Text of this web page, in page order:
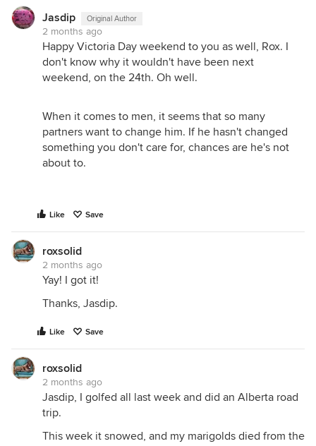
Jasdip Original Author
2 months ago
Happy Victoria Day weekend to you as well, Rox. I
don't know why it wouldn't have been next
weekend, on the 24th. Oh well.
When it comes to men, it seems that so many
partners want to change him. If he hasn't changed
something you don't care for, chances are he's not
about to.
Like Save
roxsolid
2 months ago
Yay! I got it!
Thanks, Jasdip.
Like Save
roxsolid
2 months ago
Jasdip, I golfed all last week and did an Alberta road
trip.
This week it snowed, and my marigolds died from the